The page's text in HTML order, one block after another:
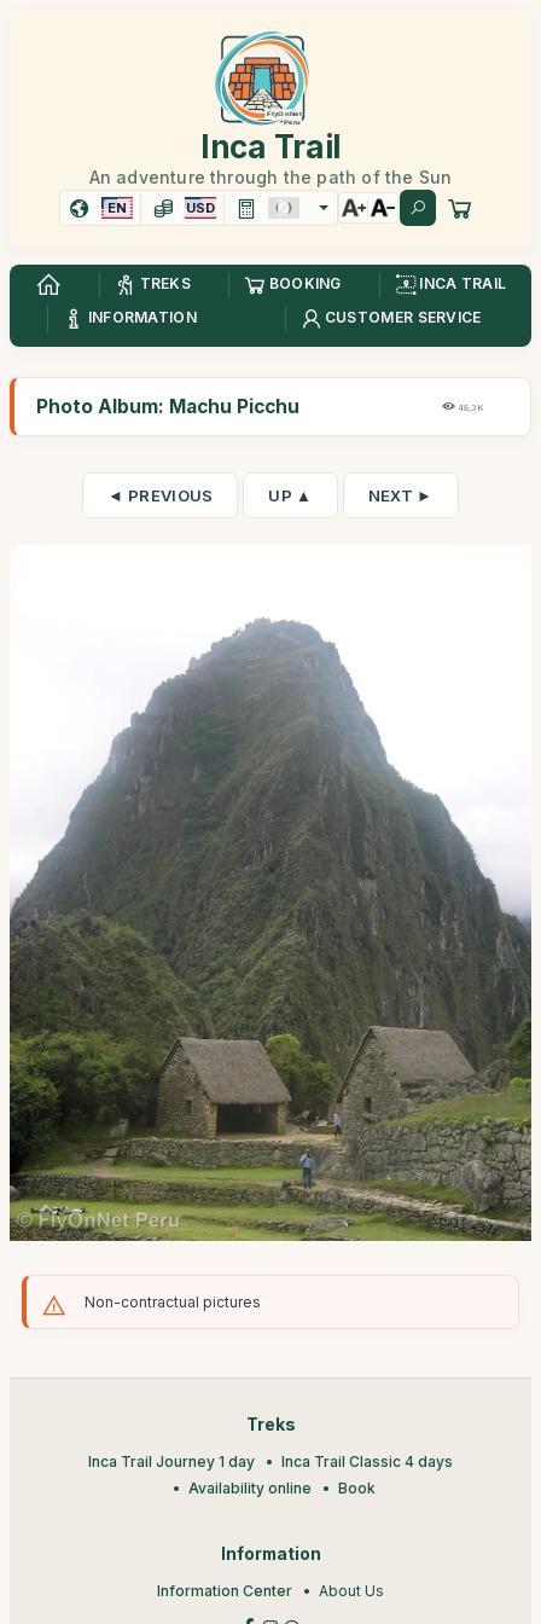
Inca Trail
An adventure through the path of the Sun
EN USD
TREKS BOOKING
INCA TRAIL
INFORMATION
CUSTOMER SERVICE
Photo Album: Machu Picchu 48,3K
◄ PREVIOUS UP ▲ NEXT ►
Non-contractual pictures
Treks
Inca Trail Journey 1 day
Inca Trail Classic 4 days
Availability online
Book
Information
Information Center About Us